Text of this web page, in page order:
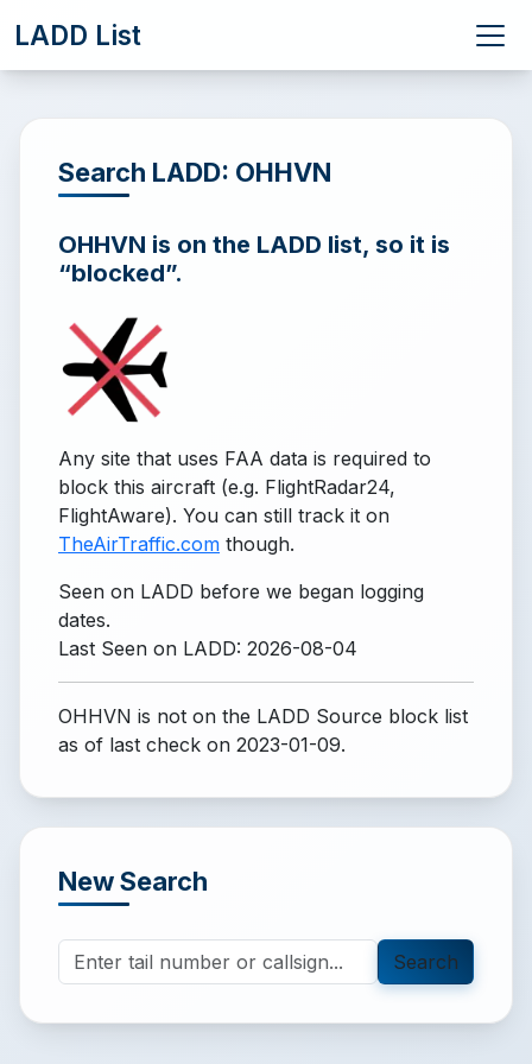
LADD List
Search LADD: OHHVN
OHHVN is on the LADD list, so it is
“blocked”.
Any site that uses FAA data is required to
block this aircraft (e.g. FlightRadar24,
FlightAware). You can still track it on
TheAirTraffic.com though.
Seen on LADD before we began logging
dates.
Last Seen on LADD: 2026-08-04
OHHVN is not on the LADD Source block list
as of last check on 2023-01-09.
New Search
Search